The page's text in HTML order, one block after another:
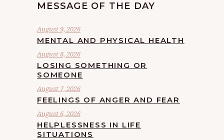
MESSAGE OF THE DAY
August 9, 2026
MENTAL AND PHYSICAL HEALTH
August 8, 2026
LOSING SOMETHING OR
SOMEONE
August 7, 2026
FEELINGS OF ANGER AND FEAR
August 6, 2026
HELPLESSNESS IN LIFE
SITUATIONS